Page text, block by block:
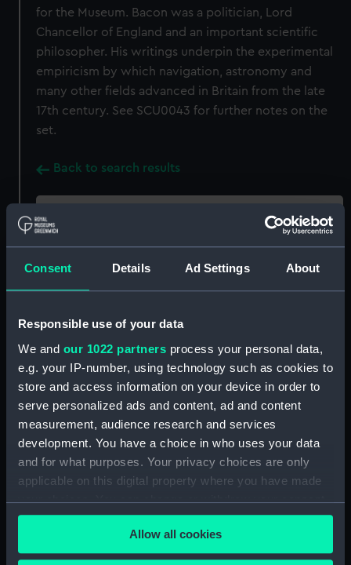
Consent Details Ad Settings About
Responsible use of your data
We and our 1022 partners process your personal data,
e.g. your IP-number, using technology such as cookies to
store and access information on your device in order to
serve personalized ads and content, ad and content
measurement, audience research and services
development. You have a choice in who uses your data
and for what purposes. Your privacy choices are only
applicable on this digital property where you have made
your choices. You can change or withdraw your consent
any time from the Cookie Declaration or by clicking on
the Privacy trigger icon.Allow all cookies
for the Museum. Bacon was a politician, Lord
Chancellor of England and an important scientific
philosopher. His writings underpin the experimental
empiricism by which navigation, astronomy and
many other fields advanced in Britain from the late
17th century. See SCU0043 for further notes on the
set.
Back to search results
Share:
our Collection, please contact
Object details
Collection: Sculpture